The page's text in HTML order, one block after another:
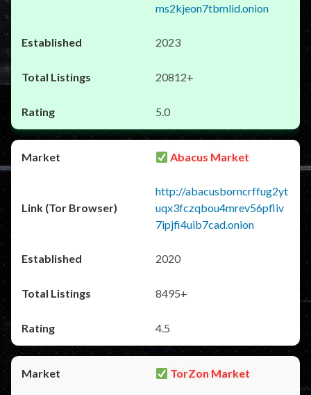
ms2kjeon7tbmlid.onion
2023
20812+
5.0
Abacus Market
http://abacusborncrffug2yt
uqx3fczqbou4mrev56pfliv
7ipjfi4uib7cad.onion
2020
8495+
4.5
TorZon Market